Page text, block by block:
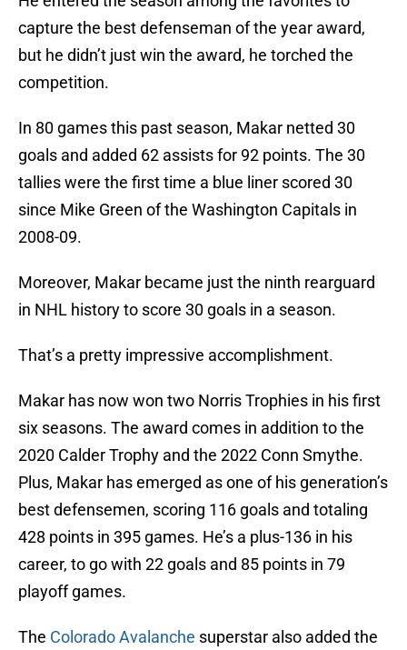
capture the best defenseman of the year award,
but he didn’t just win the award, he torched the
competition.
In 80 games this past season, Makar netted 30
goals and added 62 assists for 92 points. The 30
tallies were the first time a blue liner scored 30
since Mike Green of the Washington Capitals in
2008-09.
Moreover, Makar became just the ninth rearguard
in NHL history to score 30 goals in a season.
That’s a pretty impressive accomplishment.
Makar has now won two Norris Trophies in his first
six seasons. The award comes in addition to the
2020 Calder Trophy and the 2022 Conn Smythe.
Plus, Makar has emerged as one of his generation’s
best defensemen, scoring 116 goals and totaling
428 points in 395 games. He’s a plus-136 in his
career, to go with 22 goals and 85 points in 79
playoff games.
The Colorado Avalanche superstar also added the